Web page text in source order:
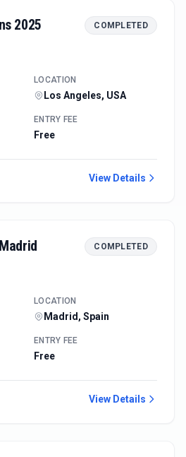
2025 COMPLETED
LOCATION
Los Angeles, USA
ENTRY FEE
Free
View Details
COMPLETED
LOCATION
Madrid, Spain
ENTRY FEE
Free
View Details